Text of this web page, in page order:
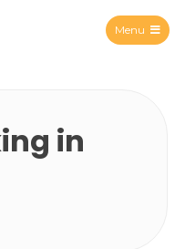
Menu
in